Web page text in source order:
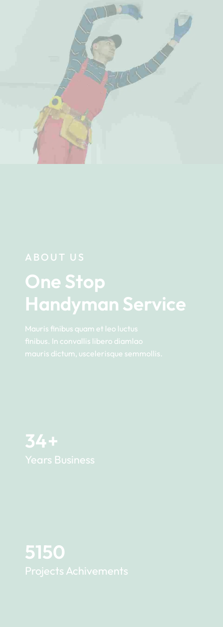
ABOUT US
One Stop
Handyman Service
Mauris finibus quam et leo luctus
finibus. In convallis libero diamlao
mauris dictum, uscelerisque semmollis.
34+
Years Business
5150
Projects Achivements